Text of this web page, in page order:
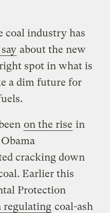
coal industry has
about the new
spot in what is
a dim future for
on the rise in
cracking down
Earlier this
Protection
regulating coal-ash